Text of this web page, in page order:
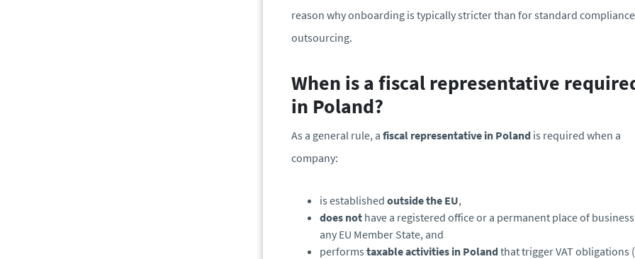
reason why onboarding is typically stricter than for standard compliance
outsourcing.
When is a fiscal representative
in Poland?
As a general rule, a fiscal representative in Poland is required when a
company:
is established outside the EU,
does not have a registered office or a permanent place of
any EU Member State, and
performs taxable activities in Polandthat trigger VAT obligations